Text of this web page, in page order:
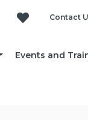
Contact
Events and